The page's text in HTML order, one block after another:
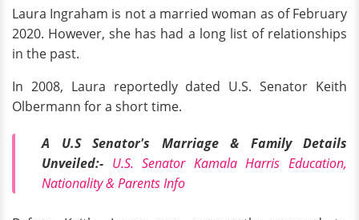
Laura Ingraham is not a married woman as of February
2020. However, she has had a long list of relationships
in the past.
In 2008, Laura reportedly dated U.S. Senator Keith
Olbermann for a short time.
A U.S Senator's Marriage & Family Details
Unveiled:- U.S. Senator Kamala Harris Education,
Nationality & Parents Info